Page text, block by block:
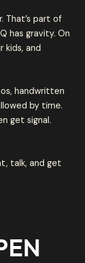
That’s part of
has gravity. On
kids, and
handwritten
by time.
get signal.
talk, and get